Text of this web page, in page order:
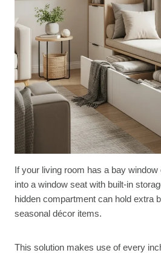
If your living room has a bay
into a window seat with built-in
hidden compartment can hold extra
seasonal décor items.
This solution makes use of every